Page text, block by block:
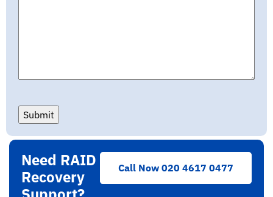
Submit
Need RAID
Recovery
Call Now 020 4617 0477